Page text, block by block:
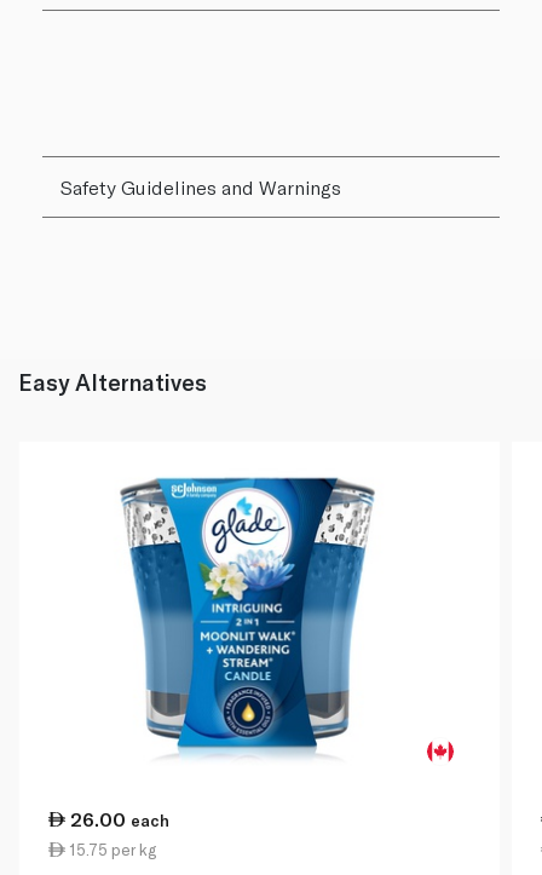
Safety Guidelines and Warnings
Easy Alternatives
26.00 each
15.75 per kg